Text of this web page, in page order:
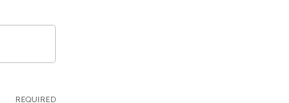
REQUIRED